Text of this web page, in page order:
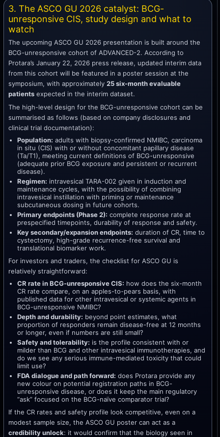
3. The ASCO GU 2026 catalyst: BCG-
unresponsive CIS, study design and what to
watch
The upcoming ASCO GU 2026 presentation is built around the
BCG-unresponsive cohort of ADVANCED-2. According to
Protara’s January 22, 2026 press release, updated interim data
from this cohort will be featured in a poster session at the
symposium, with approximately 25 six-month evaluable
patients expected in the interim dataset.
The high-level design for the BCG-unresponsive cohort can be
summarised as follows (based on company disclosures and
clinical trial documentation):
Population: adults with biopsy-confirmed NMIBC, carcinoma
in situ (CIS) with or without concomitant papillary disease
(Ta/T1), meeting current definitions of BCG-unresponsive
(adequate prior BCG exposure and persistent or recurrent
disease).
Regimen: intravesical TARA-002 given in induction and
maintenance cycles, with the possibility of combining
intravesical instillation with priming or maintenance
subcutaneous dosing in future cohorts.
Primary endpoints (Phase 2): complete response rate at
prespecified timepoints, durability of response and safety.
Key secondary/expansion endpoints: duration of CR, time to
cystectomy, high-grade recurrence-free survival and
translational biomarker work.
For investors and traders, the checklist for ASCO GU is
relatively straightforward:
CR rate in BCG-unresponsive CIS: how does the six-month
CR rate compare, on an apples-to-pears basis, with
published data for other intravesical or systemic agents in
BCG-unresponsive NMIBC?
Depth and durability: beyond point estimates, what
proportion of responders remain disease-free at 12 months
or longer, even if numbers are still small?
Safety and tolerability: is the profile consistent with or
milder than BCG and other intravesical immunotherapies, and
do we see any serious immune-mediated toxicity that could
limit use?
FDA dialogue and path forward: does Protara provide any
new colour on potential registration paths in BCG-
unresponsive disease, or does it keep the main regulatory
“ask” focused on the BCG-naïve comparator trial?
If the CR rates and safety profile look competitive, even on a
modest sample size, the ASCO GU poster can act as a
credibility unlock: it would confirm that the biology seen in